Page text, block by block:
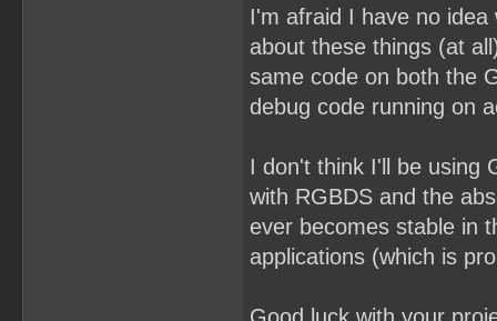
I'm afraid I have no
about these things (at
same code on both the
debug code running on
I don't think I'll be using
with RGBDS and the
ever becomes stable in
applications (which is